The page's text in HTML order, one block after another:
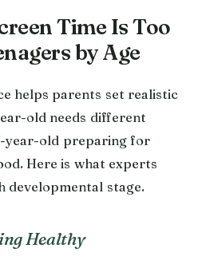
Time Is Too
by Age
helps parents set realistic
old needs different
year-old preparing for
Here is what experts
developmental stage.
Healthy